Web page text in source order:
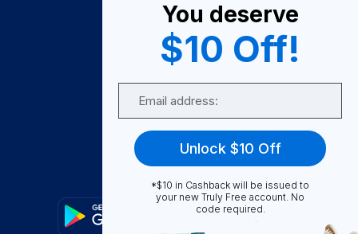
Become A Seller
Become a Partner
Support
FAQ
You deserve
$10 Off!
Unlock $10 Off
*$10 in Cashback will be issued to
your new Truly Free account. No
code required.